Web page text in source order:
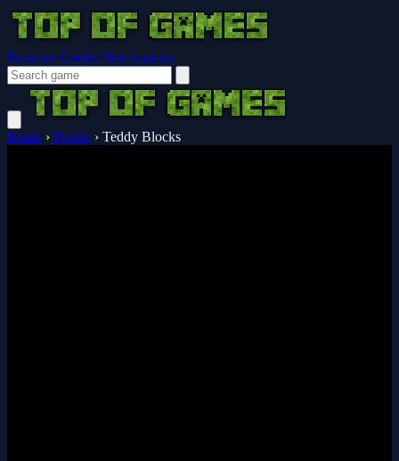
Browser Guides Notifications
Home › Puzzle › Teddy Blocks